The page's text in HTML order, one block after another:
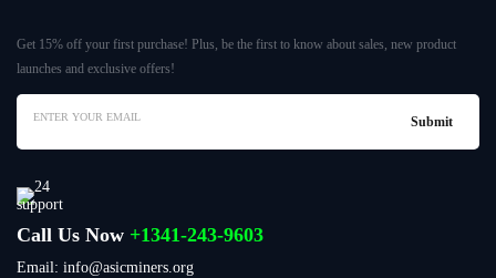
Get 15% off your first purchase! Plus, be the first to know about sales, new product
launches and exclusive offers!
Call Us Now +1341-243-9603
Email: info@asicminers.org